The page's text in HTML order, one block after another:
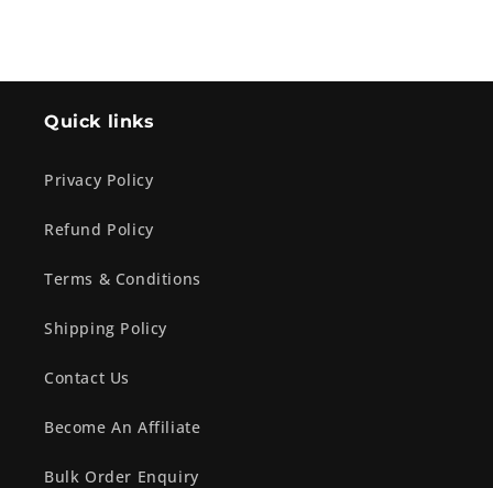
Quick links
Privacy Policy
Refund Policy
Terms & Conditions
Shipping Policy
Contact Us
Become An Affiliate
Bulk Order Enquiry